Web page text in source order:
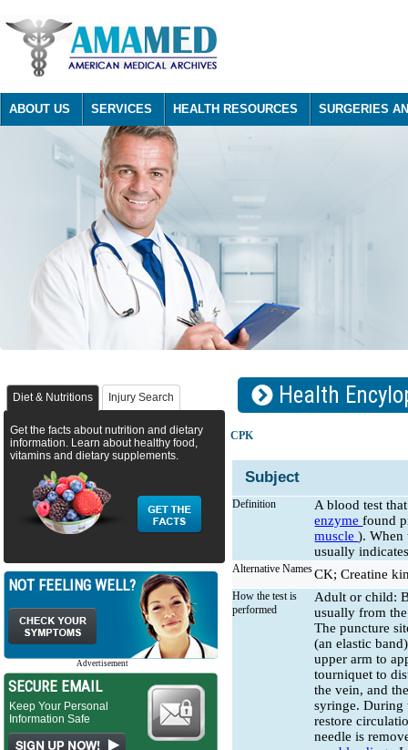
ABOUT US SERVICES HEALTH RESOURCES SURGERIES
Diet & Nutritions Injury Search
Get the facts about nutrition and dietary
information. Learn about healthy food,
vitamins and dietary supplements.
NOT FEELING WELL?
Advertisement
SECURE EMAIL
Keep Your Personal
Information Safe
Health
CPK
Subject
Definition
A blood test
enzymefound
muscle). When
usually
Alternative NamesCK; Creatine
How the test is
performed
Adult or child:
usually from
The puncture
(an elastic
upper arm to
tourniquet to
the vein, and
syringe. During
restore
needle is